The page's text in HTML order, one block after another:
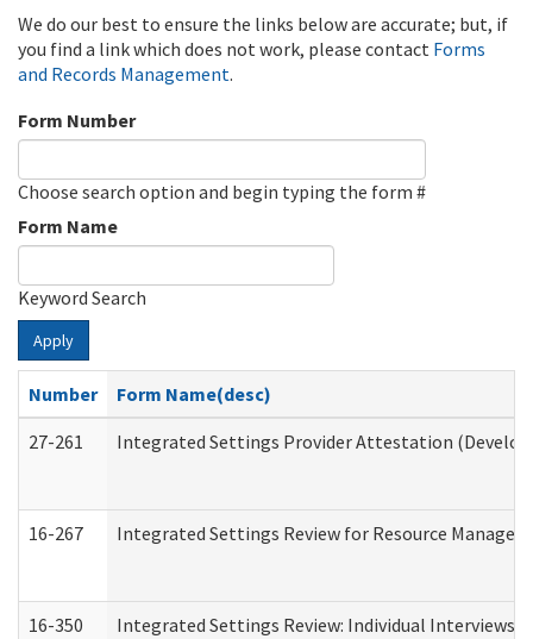
We do our best to ensure the links below are accurate; but, if
you find a link which does not work, please contact Forms
and Records Management.
Form Number
Choose search option and begin typing the form #
Form Name
Keyword Search
Apply
Number
Form Name(desc)
27-261
Integrated Settings Provider Attestation
16-267 Integrated Settings Review for Resource
16-350 Integrated Settings Review: Individual